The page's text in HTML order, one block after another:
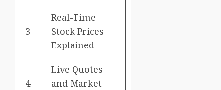
3
Real-Time
Stock Prices
Explained
4
Live Quotes
and Market